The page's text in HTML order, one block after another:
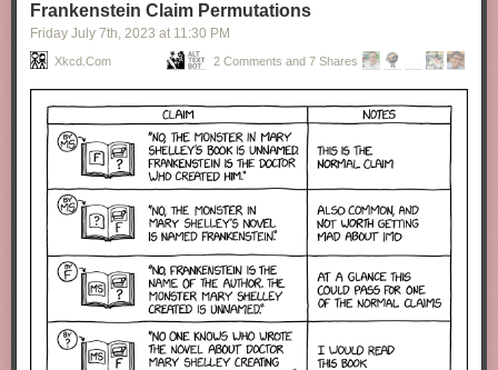
Frankenstein Claim Permutations
Friday July 7th, 2023 at 11:30 PM
Xkcd.com 2 Comments and 7 Shares